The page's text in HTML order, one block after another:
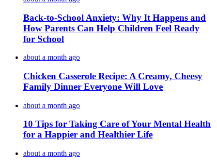
Back-to-School Anxiety: Why It Happens and
How Parents Can Help Children Feel Ready
for School
about a month ago
Chicken Casserole Recipe: A Creamy, Cheesy
Family Dinner Everyone Will Love
about a month ago
10 Tips for Taking Care of Your Mental Health
for a Happier and Healthier Life
about a month ago